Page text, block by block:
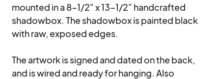
mounted in a 8-1/2" x 13-1/2" handcrafted
shadowbox. The shadowbox is painted black
with raw, exposed edges.
The artwork is signed and dated on the back,
and is wired and ready for hanging. Also